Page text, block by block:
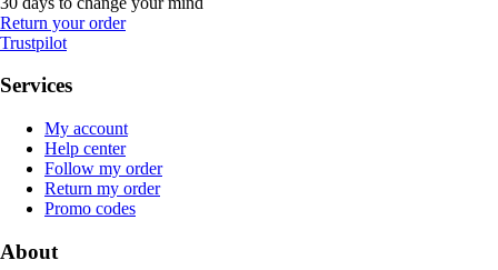
Return your order
Trustpilot
Services
My account
Help center
Follow my order
Return my order
Promo codes
About